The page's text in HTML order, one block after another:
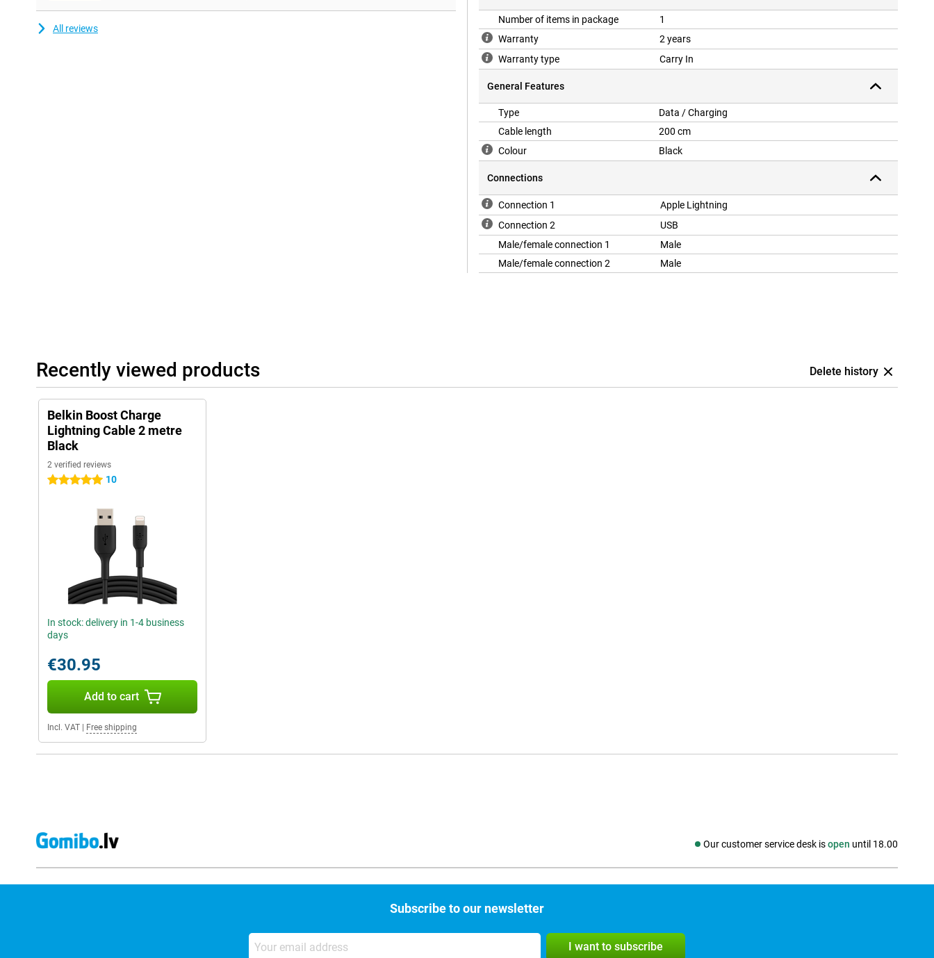
All reviews
Number of items in package
1
Warranty
2 years
Warranty type
Carry In
General Features
Type
Data / Charging
Cable length
200 cm
Colour
Black
Connections
Connection 1
Apple Lightning
Connection 2
USB
Male/female connection 1
Male
Male/female connection 2
Male
Recently viewed products Delete history
Belkin Boost Charge
Lightning Cable 2 metre
Black
2 verified reviews
5 stars 10
In stock: delivery in 1-4 business
days
€30.95
Add to cart
Incl. VAT Free shipping
Our customer service desk isopen until 18.00
Social media
Subscribe to our newsletter
I want to subscribe